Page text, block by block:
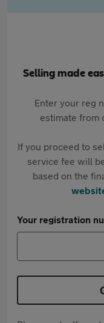
Selling made
Enter your reg
estimate from
If you proceed to
service fee will
based on the
Your registration